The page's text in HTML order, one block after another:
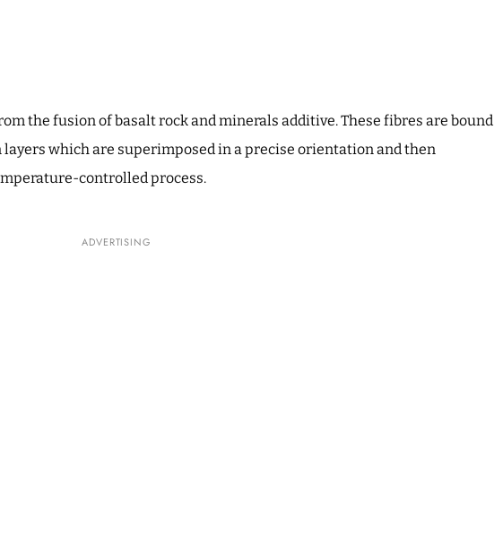
the fusion of basalt rock and minerals additive. These fibres are bound
which are superimposed in a precise orientation and then
controlled process.
ADVERTISING